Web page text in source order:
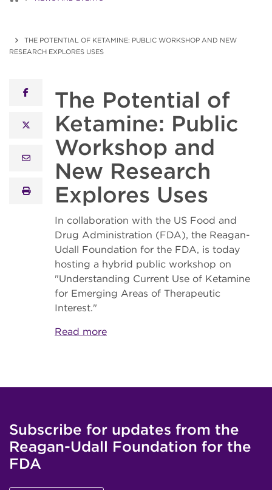
THE POTENTIAL OF KETAMINE: PUBLIC WORKSHOP AND NEW
RESEARCH EXPLORES USES
facebook
x twitter
email
print
The Potential of
Ketamine: Public
Workshop and
New Research
Explores Uses
In collaboration with the US Food and
Drug Administration (FDA), the Reagan-
Udall Foundation for the FDA, is today
hosting a hybrid public workshop on
"Understanding Current Use of Ketamine
for Emerging Areas of Therapeutic
Interest."
Read more
Subscribe for updates from the
Reagan-Udall Foundation for the
FDA